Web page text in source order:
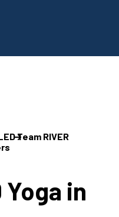
Team RIVER
Yoga in